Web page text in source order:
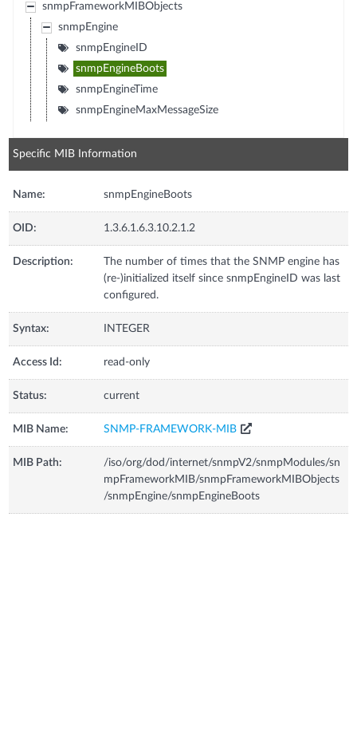
snmpFrameworkMIBObjects
snmpEngine
snmpEngineID
snmpEngineBoots
snmpEngineTime
snmpEngineMaxMessageSize
Specific MIB Information
Name: snmpEngineBoots
OID: 1.3.6.1.6.3.10.2.1.2
Description:
The number of times that the SNMP engine has
(re-)initialized itself since snmpEngineID was last
configured.
Syntax: INTEGER
Access Id: read-only
Status: current
MIB Name: SNMP-FRAMEWORK-MIB
MIB Path:
/iso/org/dod/internet/snmpV2/snmpModules/sn
mpFrameworkMIB/snmpFrameworkMIBObjects
/snmpEngine/snmpEngineBoots